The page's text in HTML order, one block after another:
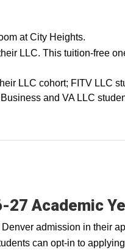
at City Heights.
LLC. This tuition-free
LLC cohort; FITV LLC
and VA LLC
27 Academic
admission in their
can opt-in to